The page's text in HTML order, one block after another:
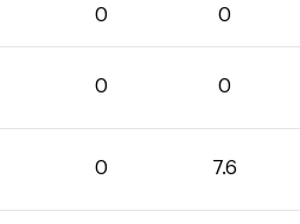
0 0
0 0
0 7.6